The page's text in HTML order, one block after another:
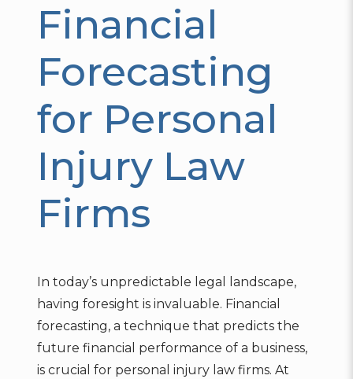
Financial
Forecasting
for Personal
Injury Law
Firms
In today’s unpredictable legal landscape,
having foresight is invaluable. Financial
forecasting, a technique that predicts the
future financial performance of a business,
is crucial for personal injury law firms. At